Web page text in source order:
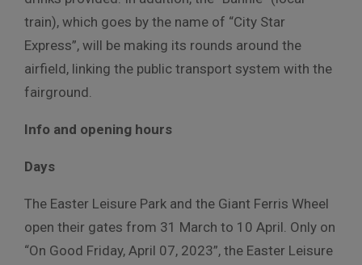
train), which goes by the name of “City Star
Express”, will be making its rounds around the
airfield, linking the public transport system with the
fairground.
Info and opening hours
Days
The Easter Leisure Park and the Giant Ferris Wheel
open their gates from 31 March to 10 April. Only on
“On Good Friday, April 07, 2023”, the Easter Leisure